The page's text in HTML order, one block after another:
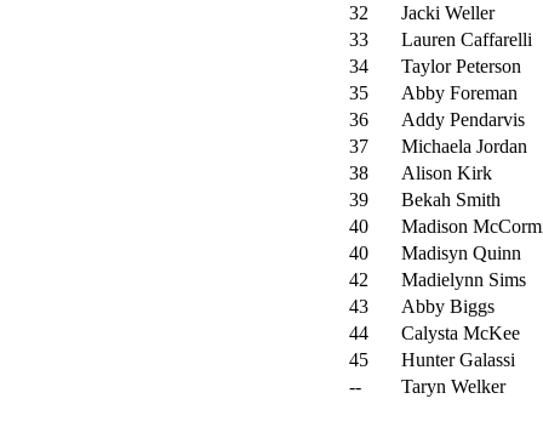
32
Jacki Weller
33
Lauren Caffarelli
34
Taylor Peterson
35
Abby Foreman
36
Addy Pendarvis
37
Michaela Jordan
38
Alison Kirk
39
Bekah Smith
40
Madison
40
Madisyn Quinn
42
Madielynn Sims
43
Abby Biggs
44
Calysta McKee
45
Hunter Galassi
--
Taryn Welker